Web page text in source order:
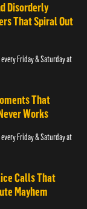
Disorderly
That Spiral Out
every Friday & Saturday at
That
Works
every Friday & Saturday at
Calls That
Mayhem